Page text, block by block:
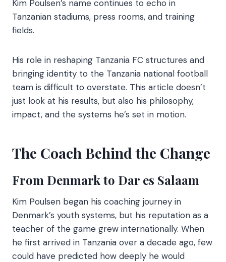
Kim Poulsen’s name continues to echo in
Tanzanian stadiums, press rooms, and training
fields.
His role in reshaping Tanzania FC structures and
bringing identity to the Tanzania national football
team is difficult to overstate. This article doesn’t
just look at his results, but also his philosophy,
impact, and the systems he’s set in motion.
The Coach Behind the Change
From Denmark to Dar es Salaam
Kim Poulsen began his coaching journey in
Denmark’s youth systems, but his reputation as a
teacher of the game grew internationally. When
he first arrived in Tanzania over a decade ago, few
could have predicted how deeply he would